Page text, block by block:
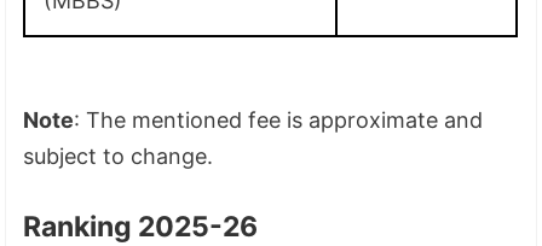
Note: The mentioned fee is approximate and
subject to change.
Ranking 2025-26